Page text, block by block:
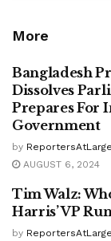
More
Bangladesh
Dissolves
Prepares For
Government
by ReportersAtLarge
AUGUST 6, 2024
Tim Walz:
Harris’ VP
by ReportersAtLarge